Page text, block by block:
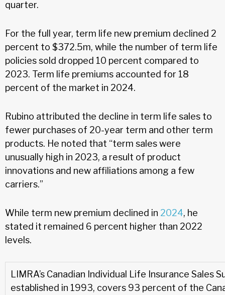
quarter.
For the full year, term life new premium declined 2
percent to $372.5m, while the number of term life
policies sold dropped 10 percent compared to
2023. Term life premiums accounted for 18
percent of the market in 2024.
Rubino attributed the decline in term life sales to
fewer purchases of 20-year term and other term
products. He noted that “term sales were
unusually high in 2023, a result of product
innovations and new affiliations among a few
carriers.”
While term new premium declined in 2024, he
stated it remained 6 percent higher than 2022
levels.
LIMRA’s Canadian Individual Life Insurance Sales
established in 1993, covers 93 percent of the